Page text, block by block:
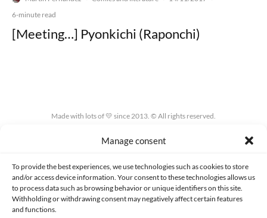
Manage consent
To provide the best experiences, we use technologies such as cookies to store
and/or access device information. Your consent to these technologies allows us
to process data such as browsing behavior or unique identifiers on this site.
Withholding or withdrawing consent may negatively affect certain features
and functions.
6-minute read
[Meeting…] Pyonkichi (Raponchi)
Made with lots of 💛 since 2013. © All rights reserved.
PRIVACY AND DATA PROTECTION POLICY COOKIES POLICY (EU)
CONTACT